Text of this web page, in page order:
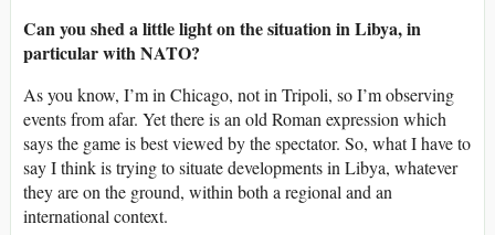
Can you shed a little light on the situation in Libya, in
particular with NATO?
As you know, I’m in Chicago, not in Tripoli, so I’m observing
events from afar. Yet there is an old Roman expression which
says the game is best viewed by the spectator. So, what I have to
say I think is trying to situate developments in Libya, whatever
they are on the ground, within both a regional and an
international context.